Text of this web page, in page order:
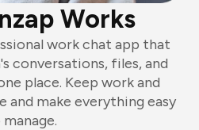
Works
work chat app that
conversations, files, and
place. Keep work and
and make everything easy